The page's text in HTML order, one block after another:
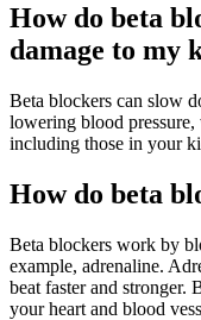
How do beta
damage to my
Beta blockers can slow
lowering blood pressure,
including those in your
How do beta
Beta blockers work by
example, adrenaline.
beat faster and stronger.
your heart and blood